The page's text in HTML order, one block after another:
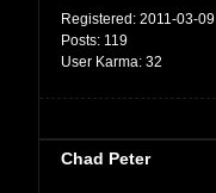
Registered: 2011-03-09
Posts: 119
User Karma: 32
Chad Peter